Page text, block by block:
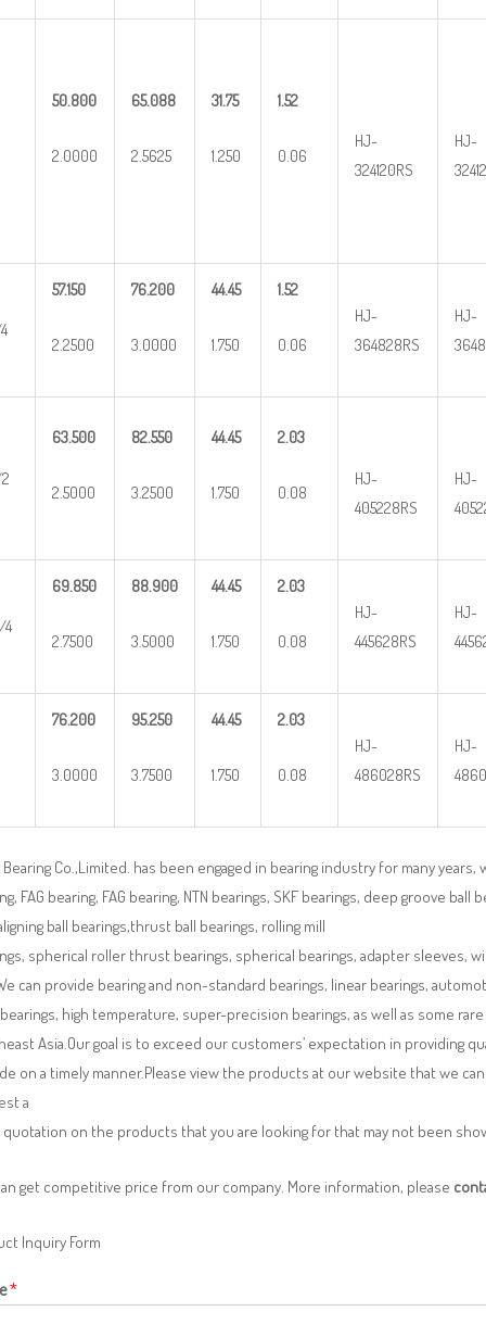
50.800
2.0000
65.088
2.5625
31.75
1.250
1.52
0.06
HJ-
324120RS
HJ-
57.150
2.2500
76.200
3.0000
44.45
1.750
1.52
0.06
HJ-
364828RS
HJ-
63.500
2.5000
82.550
3.2500
44.45
1.750
2.03
0.08
HJ-
405228RS
HJ-
4
69.850
2.7500
88.900
3.5000
44.45
1.750
2.03
0.08
HJ-
445628RS
HJ-
76.200
3.0000
95.250
3.7500
44.45
1.750
2.03
0.08
HJ-
486028RS
HJ-
Bearing Co.,Limited. has been engaged in bearing industry for many
FAG bearing, FAG bearing, NTN bearings, SKF bearings, deep groove
ball bearings,thrust ball bearings, rolling mill
spherical roller thrust bearings, spherical bearings, adapter sleeves,
can provide bearing and non-standard bearings, linear bearings,
high temperature, super-precision bearings, as well as some
Asia.Our goal is to exceed our customers’ expectation in providing
on a timely manner.Please view the products at our website that we
a
quotation on the products that you are looking for that may not been
get competitive price from our company. More information, please
Inquiry Form
*